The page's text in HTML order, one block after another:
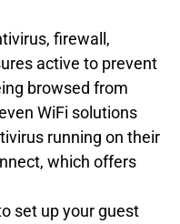
firewall,
active to prevent
browsed from
WiFi solutions
running on their
which offers
set up your guest